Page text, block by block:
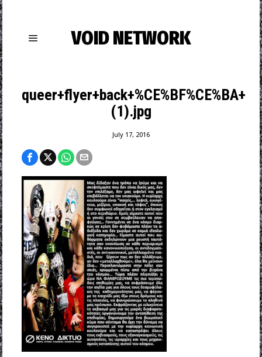
VOID NETWORK
queer+flyer+back+%CE%BF%CE%BA+
(1).jpg
July 17, 2016